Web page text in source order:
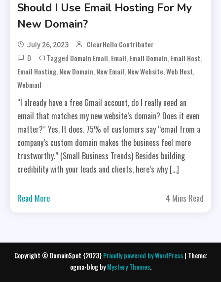
Should I Use Email Hosting For My
New Domain?
July 26, 2023 ClearHello Contributor
0 Tagged Domain Email, Email, Email Domain, Email Host,
Email Hosting, New Domain, New Email, New Website,Web Host,
Webmail
“I already have a free Gmail account, do I really need an
email that matches my new website’s domain? Does it even
matter?” Yes. It does. 75% of customers say “email from a
company’s custom domain makes the business feel more
trustworthy.” (Small Business Trends) Besides building
credibility with your leads and clients, here’s why […]
Read More 4 Mins Read
Copyright © DomainSpot {2023} Proudly powered by WordPress | Theme:
ogma-blog byMystery Themes.